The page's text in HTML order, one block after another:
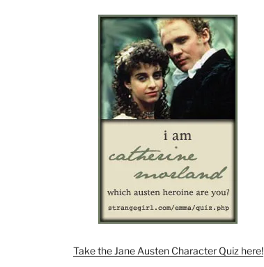
Take the Jane Austen Character Quiz here!